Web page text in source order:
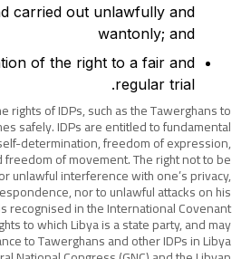
carried out unlawfully and
wantonly; and
of the right to a fair and
regular trial.
rights of IDPs, such as the Tawerghans to
safely. IDPs are entitled to fundamental
determination, freedom of expression,
freedom of movement. The right not to be
unlawful interference with one’s privacy,
nor to unlawful attacks on his
recognised in the International Covenant
to which Libya is a state party, and may
to Tawerghans and other IDPs in Libya.